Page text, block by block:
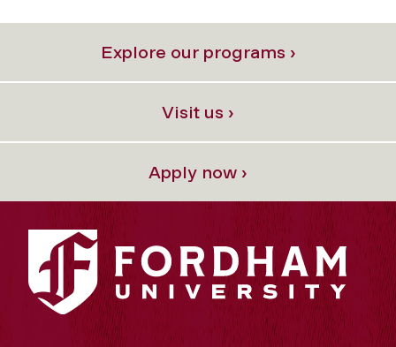
Explore our programs ›
Visit us ›
Apply now ›